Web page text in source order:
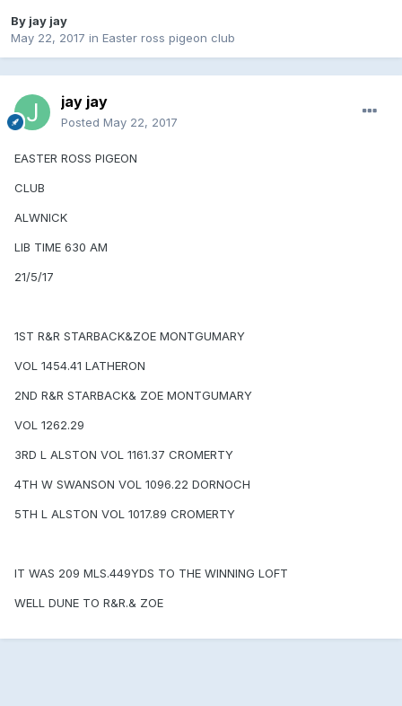
By jay jay
May 22, 2017 in Easter ross pigeon club
jay jay
Posted May 22, 2017
EASTER ROSS PIGEON
CLUB
ALWNICK
LIB TIME 630 AM
21/5/17
1ST R&R STARBACK&ZOE MONTGUMARY
VOL 1454.41 LATHERON
2ND R&R STARBACK& ZOE MONTGUMARY
VOL 1262.29
3RD L ALSTON VOL 1161.37 CROMERTY
4TH W SWANSON VOL 1096.22 DORNOCH
5TH L ALSTON VOL 1017.89 CROMERTY
IT WAS 209 MLS.449YDS TO THE WINNING LOFT
WELL DUNE TO R&R.& ZOE